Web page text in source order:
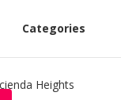
Categories